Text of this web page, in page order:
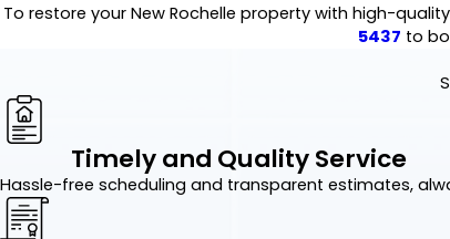
To restore your New Rochelle property with high-
5437 to
Timely and Quality Service
Hassle-free scheduling and transparent estimates,